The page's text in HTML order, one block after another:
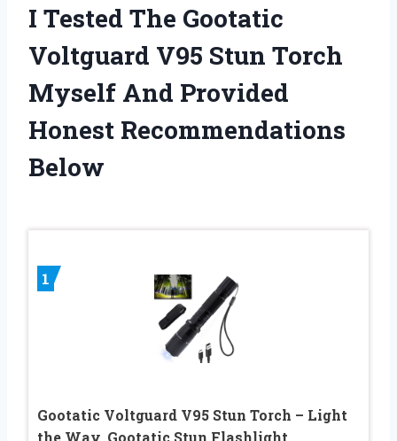
I Tested The Gootatic
Voltguard V95 Stun Torch
Myself And Provided
Honest Recommendations
Below
1
Gootatic Voltguard V95 Stun Torch – Light
the Way, Gootatic Stun Flashlight,